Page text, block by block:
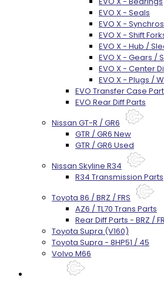
EVO X - Seals
EVO X - Synchros
EVO X - Shift
EVO X - Hub /
EVO X - Gears /
EVO X - Center
EVO X - Plugs /
EVO Transfer Case
EVO Rear Diff Parts
Nissan GT-R / GR6
GTR / GR6 New
GTR / GR6 Used
Nissan Skyline R34
R34 Transmission Parts
Toyota 86 / BRZ / FRS
AZ6 / TL70 Trans Parts
Rear Diff Parts - BRZ /
Toyota Supra (V160)
Toyota Supra - 8HP51 / 45
Volvo M66